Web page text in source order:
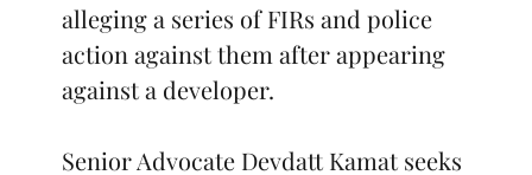
alleging a series of FIRs and police
action against them after appearing
against a developer.
Senior Advocate Devdatt Kamat seeks